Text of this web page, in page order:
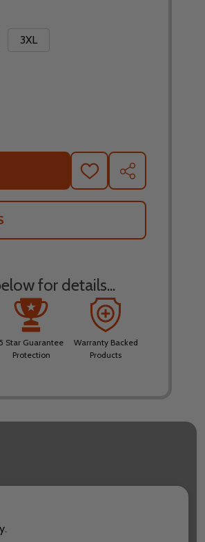
3XL
HOSHI GLOVES
OF NORU HOSHI GLOVES
ADD
TO
WISH
SHARE
for details...
5 Star Guarantee
Protection
Warranty Backed
Products